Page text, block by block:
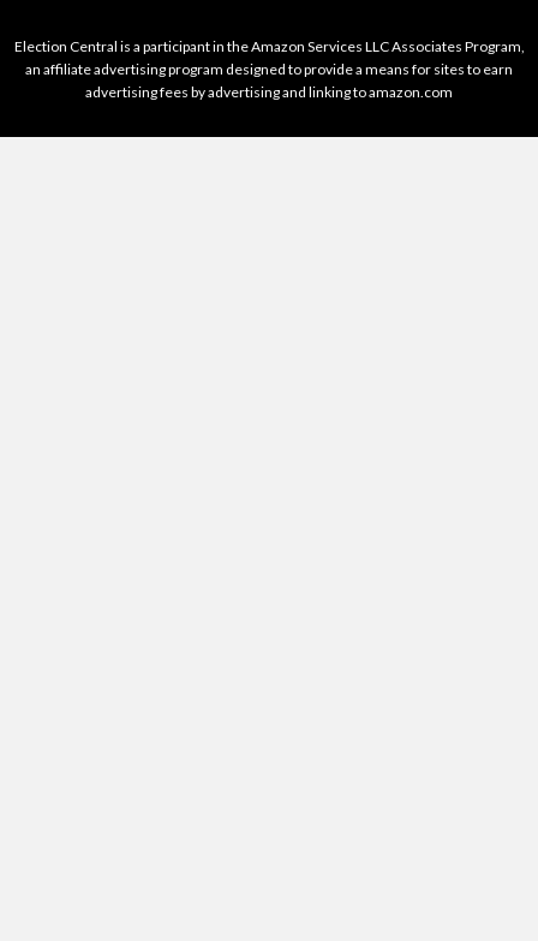
Election Central is a participant in the Amazon Services LLC Associates Program,
an affiliate advertising program designed to provide a means for sites to earn
advertising fees by advertising and linking to amazon.com